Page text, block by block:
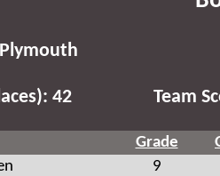
42 Team
Grade
9